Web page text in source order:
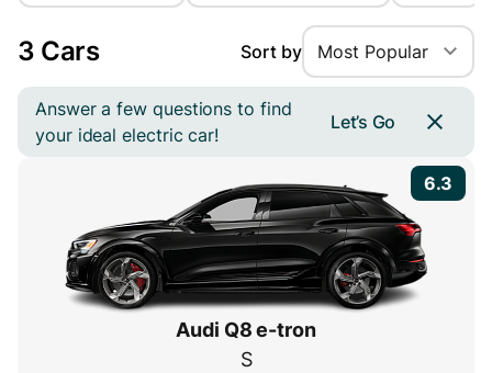
3 Cars Sort by Most Popular
Answer a few questions to find
your ideal electric car!
Let’s Go
6.3
Audi Q8 e-tron
S